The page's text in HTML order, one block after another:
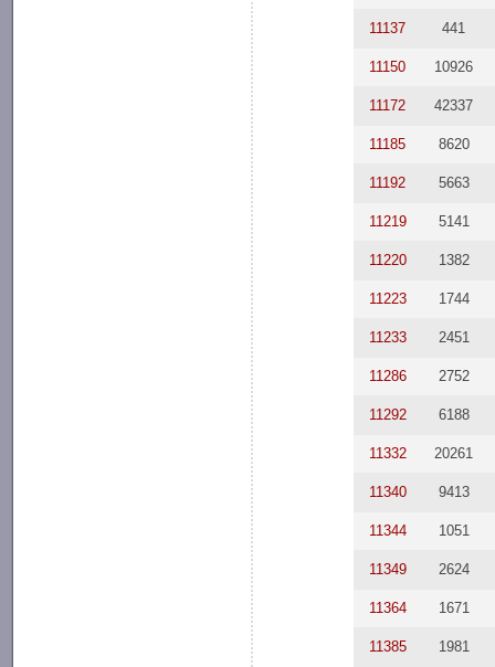
11137 441
11150 10926
11172 42337
11185 8620
11192 5663
11219 5141
11220 1382
11223 1744
11233 2451
11286 2752
11292 6188
11332 20261
11340 9413
11344 1051
11349 2624
11364 1671
11385 1981